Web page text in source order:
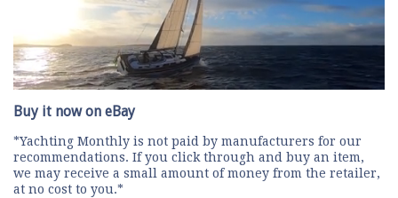
seconds
1
minute,
28
seconds
Buy it now on eBay
*Yachting Monthly is not paid by manufacturers for our
recommendations. If you click through and buy an item,
we may receive a small amount of money from the retailer,
at no cost to you.*